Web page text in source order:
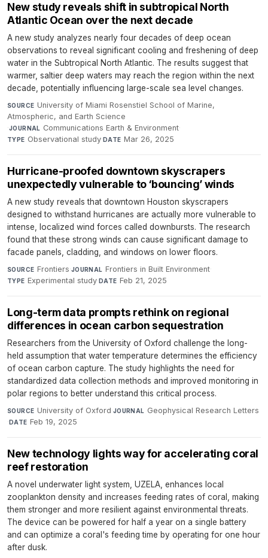
New study reveals shift in subtropical North
Atlantic Ocean over the next decade
A new study analyzes nearly four decades of deep ocean
observations to reveal significant cooling and freshening of deep
water in the Subtropical North Atlantic. The results suggest that
warmer, saltier deep waters may reach the region within the next
decade, potentially influencing large-scale sea level changes.
SOURCE University of Miami Rosenstiel School of Marine,
Atmospheric, and Earth Science
·JOURNAL Communications Earth & Environment·
TYPE Observational study·DATE Mar 26, 2025
Hurricane-proofed downtown skyscrapers
unexpectedly vulnerable to ‘bouncing’ winds
A new study reveals that downtown Houston skyscrapers
designed to withstand hurricanes are actually more vulnerable to
intense, localized wind forces called downbursts. The research
found that these strong winds can cause significant damage to
facade panels, cladding, and windows on lower floors.
SOURCE Frontiers·JOURNAL Frontiers in Built Environment·
TYPE Experimental study·DATE Feb 21, 2025
Long-term data prompts rethink on regional
differences in ocean carbon sequestration
Researchers from the University of Oxford challenge the long-
held assumption that water temperature determines the efficiency
of ocean carbon capture. The study highlights the need for
standardized data collection methods and improved monitoring in
polar regions to better understand this critical process.
SOURCE University of Oxford·JOURNAL Geophysical Research Letters
·DATE Feb 19, 2025
New technology lights way for accelerating coral
reef restoration
A novel underwater light system, UZELA, enhances local
zooplankton density and increases feeding rates of coral, making
them stronger and more resilient against environmental threats.
The device can be powered for half a year on a single battery
and can optimize a coral's feeding time by operating for one hour
after dusk.